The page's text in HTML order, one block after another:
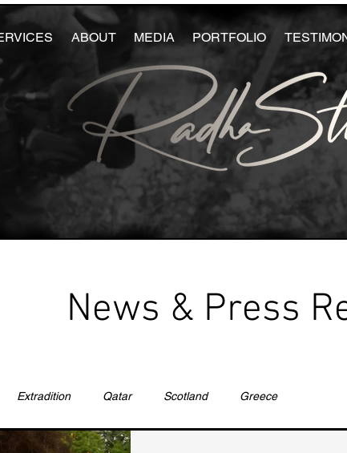
ABOUT MEDIA PORTFOLIO
News & Press
Extradition Qatar Scotland Greece